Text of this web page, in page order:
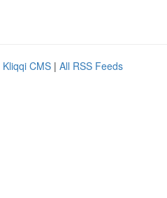
Kliqqi CMS | All RSS Feeds